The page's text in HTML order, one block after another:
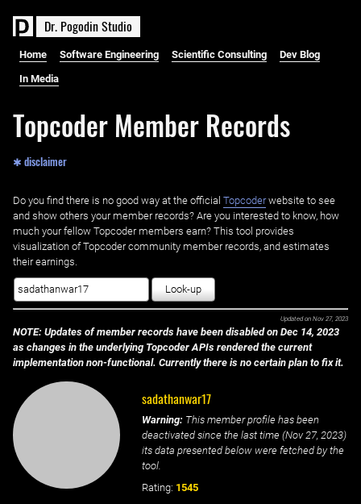
Dr. PogodinStudio
Home Software Engineering Scientific Consulting Dev Blog
In Media
Topcoder Member Records
✱ disclaimer
Do you find there is no good way at the official ‌ Topcoderwebsite to see
and show others your member records? Are you interested to know, how
much your fellow Topcoder members earn? This tool provides
visualization of Topcoder community member records, and estimates
their earnings.
Look-up
Updated on Nov 27, 2023
NOTE: Updates of member records have been disabled on Dec 14, 2023
as changes in the underlying Topcoder APIs rendered the current
implementation non-functional. Currently there is no certain plan to fix it.
sadathanwar17
Warning: This member profile has been
deactivated since the last time (Nov 27, 2023)
its data presented below were fetched by the
tool.
Rating: 1545